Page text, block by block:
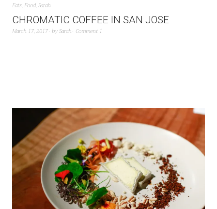
Eats, Food,Sarah
CHROMATIC COFFEE IN SAN JOSE
March 17, 2017 bySarah Comment 1